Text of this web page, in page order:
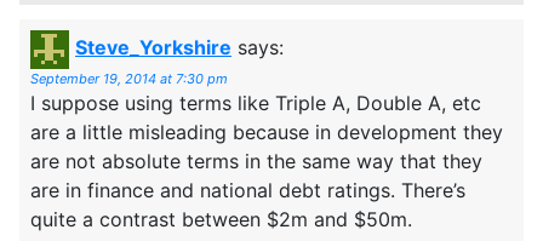
Steve_Yorkshire says:
September 19, 2014 at 7:30 pm
I suppose using terms like Triple A, Double A, etc
are a little misleading because in development they
are not absolute terms in the same way that they
are in finance and national debt ratings. There’s
quite a contrast between $2m and $50m.